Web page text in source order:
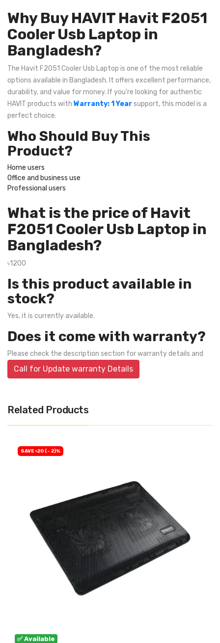
Why Buy HAVIT Havit F2051
Cooler Usb Laptop in
Bangladesh?
The Havit F2051 Cooler Usb Laptop is one of the most reliable
options available in Bangladesh. It offers excellent performance,
durability, and value for money. If you're looking for authentic
HAVIT products with Warranty: 1 Yearsupport, this model is a
perfect choice.
Who Should Buy This
Product?
Home users
Office and business use
Professional users
What is the price of Havit
F2051 Cooler Usb Laptop in
Bangladesh?
৳1200
Is this product available in
stock?
Yes, it is currently available.
Does it come with warranty?
Please check the description section for warranty details and
Call for Update warranty Details
Related Products
✅ Available
SAVE ৳20 (- 2)%